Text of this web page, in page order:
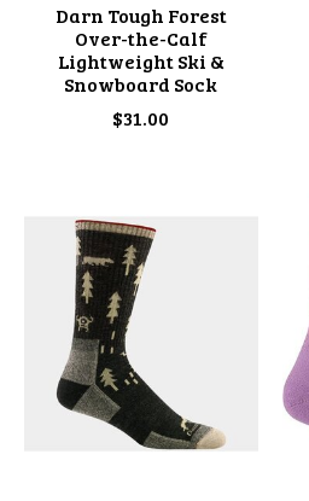
Darn Tough Forest
Over-the-Calf
Lightweight Ski &
Snowboard Sock
$31.00